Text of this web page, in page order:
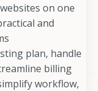
on one
and
plan, handle
billing
workflow,